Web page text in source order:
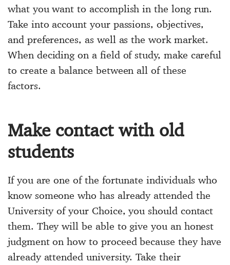
what you want to accomplish in the long run.
Take into account your passions, objectives,
and preferences, as well as the work market.
When deciding on a field of study, make careful
to create a balance between all of these
factors.
Make contact with old
students
If you are one of the fortunate individuals who
know someone who has already attended the
University of your Choice, you should contact
them. They will be able to give you an honest
judgment on how to proceed because they have
already attended university. Take their